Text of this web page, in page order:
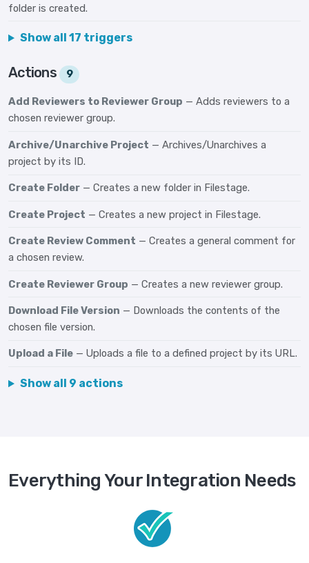
folder is created.
Show all 17 triggers
Actions 9
Add Reviewers to Reviewer Group — Adds reviewers to a
chosen reviewer group.
Archive/Unarchive Project — Archives/Unarchives a
project by its ID.
Create Folder — Creates a new folder in Filestage.
Create Project — Creates a new project in Filestage.
Create Review Comment — Creates a general comment for
a chosen review.
Create Reviewer Group — Creates a new reviewer group.
Download File Version — Downloads the contents of the
chosen file version.
Upload a File — Uploads a file to a defined project by its URL.
Show all 9 actions
Everything Your Integration Needs